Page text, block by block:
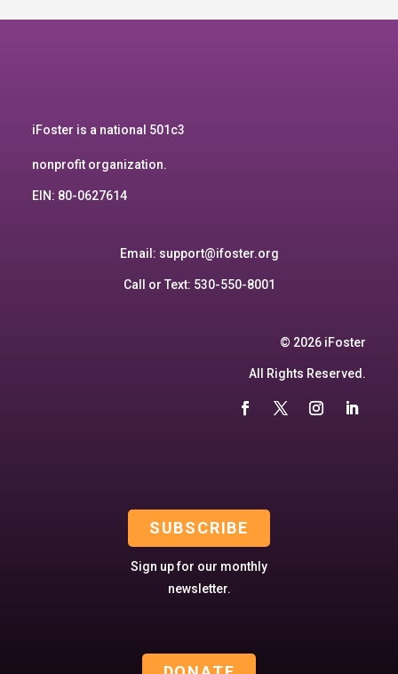
iFoster is a national 501c3
nonprofit organization.
EIN: 80-0627614
Email: support@ifoster.org
Call or Text: 530-550-8001
© 2026 iFoster
All Rights Reserved.
SUBSCRIBE
Sign up for our monthly
newsletter.